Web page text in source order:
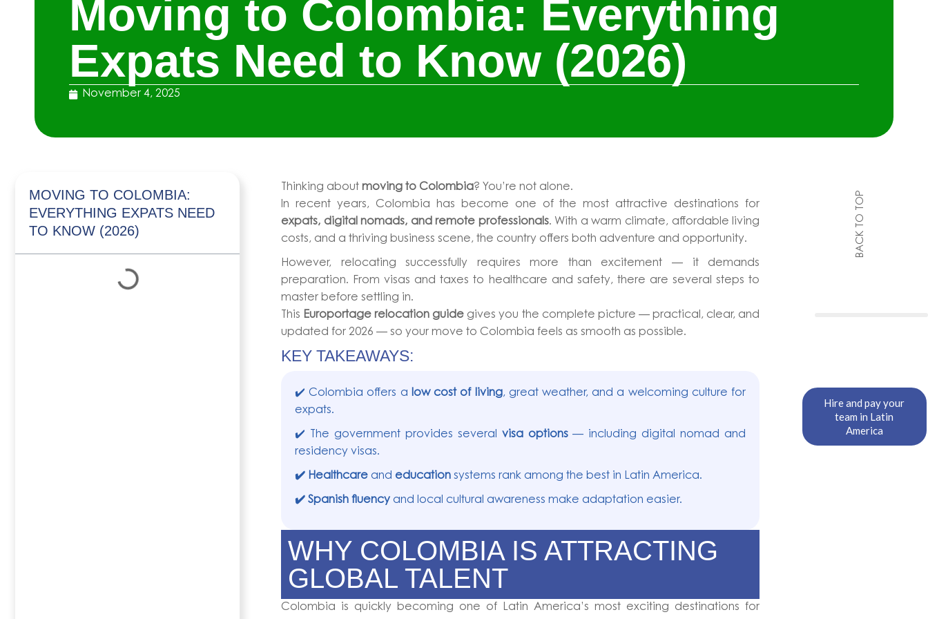
Moving to Colombia: Everything
Expats Need to Know (2026)
November 4, 2025
MOVING TO COLOMBIA:
EVERYTHING EXPATS NEED
TO KNOW (2026)
Thinking about moving to Colombia? You’re not alone.
In recent years, Colombia has become one of the most attractive destinations for
expats, digital nomads, and remote professionals. With a warm climate, affordable living
costs, and a thriving business scene, the country offers both adventure and opportunity.
However, relocating successfully requires more than excitement — it demands
preparation. From visas and taxes to healthcare and safety, there are several steps to
master before settling in.
This Europortage relocation guide gives you the complete picture — practical, clear, and
updated for 2026 — so your move to Colombia feels as smooth as possible.
KEY TAKEAWAYS:
✔️ Colombia offers a low cost of living, great weather, and a welcoming culture for
expats.
✔️ The government provides several visa options— including digital nomad and
residency visas.
✔️ Healthcare andeducation systems rank among the best in Latin America.
✔️ Spanish fluency and local cultural awareness make adaptation easier.
WHY COLOMBIA IS ATTRACTING
GLOBAL TALENT
Colombia is quickly becoming one of Latin America’s most exciting destinations for
BACK TO TOP
Hire and pay your
team in Latin
America